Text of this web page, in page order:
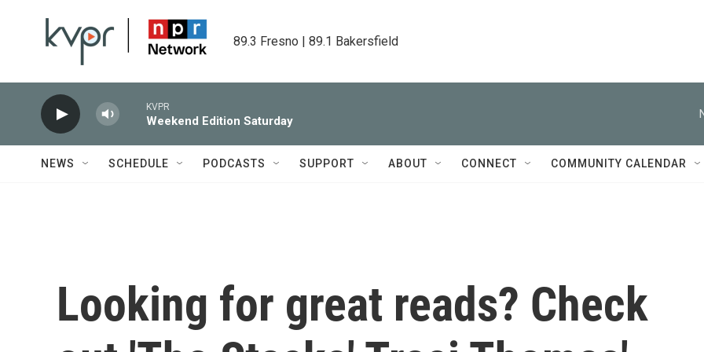
89.3 Fresno | 89.1 Bakersfield
KVPR
Weekend Edition Saturday
NEWS SCHEDULE PODCASTS SUPPORT ABOUT CONNECT COMMUNITY CALENDAR
Looking for great reads? Check